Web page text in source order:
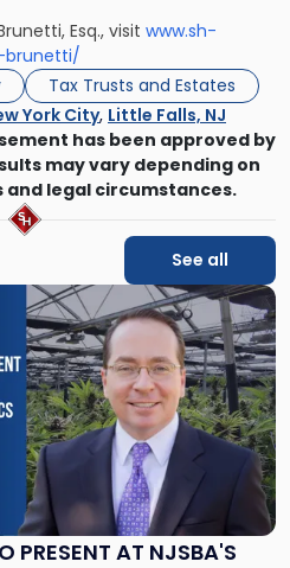
Esq., visit www.sh-
brunetti/
Tax Trusts and Estates
York City, Little Falls, NJ
has been approved by
may vary depending on
legal circumstances.
See all
PRESENT AT NJSBA'S